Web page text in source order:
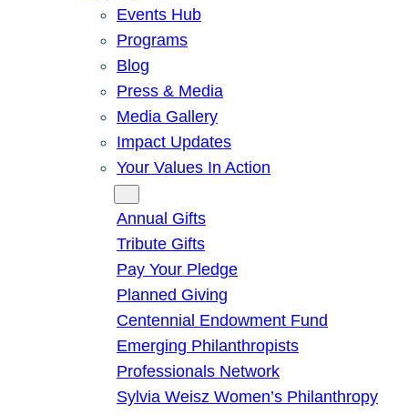
Events Hub
Programs
Blog
Press & Media
Media Gallery
Impact Updates
Your Values In Action
Annual Gifts
Tribute Gifts
Pay Your Pledge
Planned Giving
Centennial Endowment Fund
Emerging Philanthropists
Professionals Network
Sylvia Weisz Women’s Philanthropy